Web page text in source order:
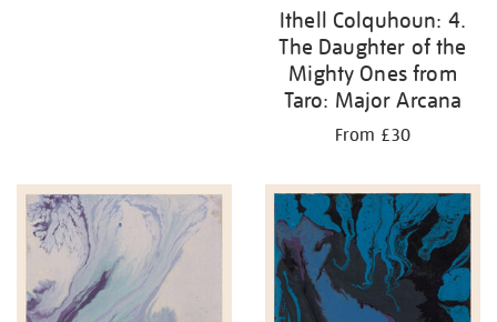
Ithell Colquhoun: 4.
The Daughter of the
Mighty Ones from
Taro: Major Arcana
From £30